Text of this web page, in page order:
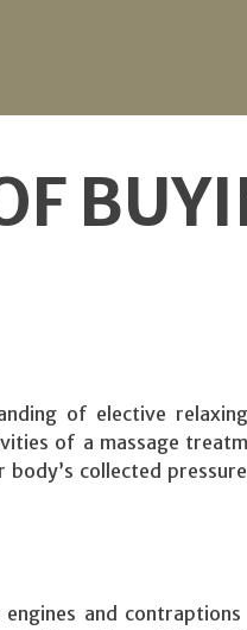
of elective
of a massage
collected
and